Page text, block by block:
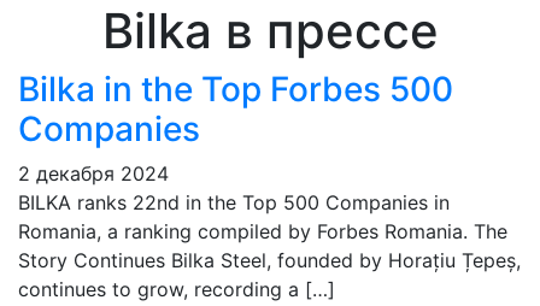
Bilka в прессе
Bilka in the Top Forbes 500
Companies
2 декабря 2024
BILKA ranks 22nd in the Top 500 Companies in
Romania, a ranking compiled by Forbes Romania. The
Story Continues Bilka Steel, founded by Horațiu Țepeș,
continues to grow, recording a […]